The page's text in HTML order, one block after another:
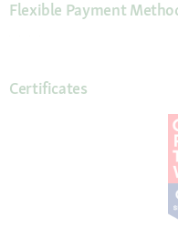
Flexible Payment
Certificates